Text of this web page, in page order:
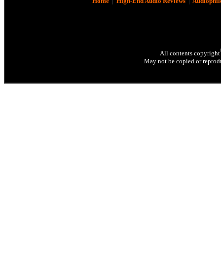
All contents copyright
May not be copied or